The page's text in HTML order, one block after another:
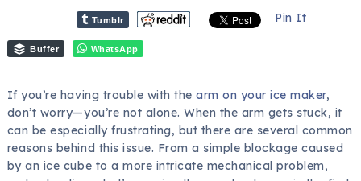
Tumblr Pin It
Buffer WhatsApp
If you’re having trouble with thearm on your ice maker,
don’t worry—you’re not alone. When the arm gets stuck, it
can be especially frustrating, but there are several common
reasons behind this issue. From a simple blockage caused
by an ice cube to a more intricate mechanical problem,